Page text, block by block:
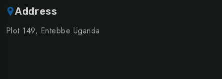
Address
Plot 149, Entebbe Uganda